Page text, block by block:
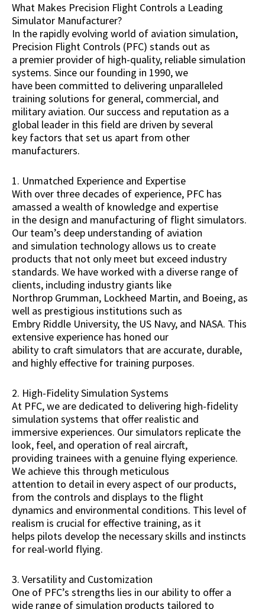
What Makes Precision Flight Controls a Leading
Simulator Manufacturer?
In the rapidly evolving world of aviation simulation,
Precision Flight Controls (PFC) stands out as
a premier provider of high-quality, reliable simulation
systems. Since our founding in 1990, we
have been committed to delivering unparalleled
training solutions for general, commercial, and
military aviation. Our success and reputation as a
global leader in this field are driven by several
key factors that set us apart from other
manufacturers.
1. Unmatched Experience and Expertise
With over three decades of experience, PFC has
amassed a wealth of knowledge and expertise
in the design and manufacturing of flight simulators.
Our team’s deep understanding of aviation
and simulation technology allows us to create
products that not only meet but exceed industry
standards. We have worked with a diverse range of
clients, including industry giants like
Northrop Grumman, Lockheed Martin, and Boeing, as
well as prestigious institutions such as
Embry Riddle University, the US Navy, and NASA. This
extensive experience has honed our
ability to craft simulators that are accurate, durable,
and highly effective for training purposes.
2. High-Fidelity Simulation Systems
At PFC, we are dedicated to delivering high-fidelity
simulation systems that offer realistic and
immersive experiences. Our simulators replicate the
look, feel, and operation of real aircraft,
providing trainees with a genuine flying experience.
We achieve this through meticulous
attention to detail in every aspect of our products,
from the controls and displays to the flight
dynamics and environmental conditions. This level of
realism is crucial for effective training, as it
helps pilots develop the necessary skills and instincts
for real-world flying.
3. Versatility and Customization
One of PFC’s strengths lies in our ability to offer a
wide range of simulation products tailored to